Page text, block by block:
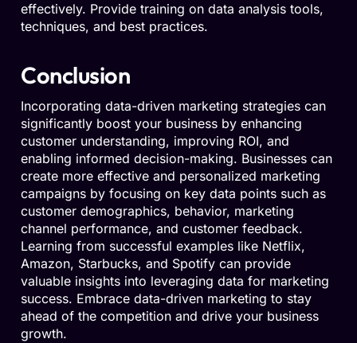
effectively. Provide training on data analysis tools,
techniques, and best practices.
Conclusion
Incorporating data-driven marketing strategies can
significantly boost your business by enhancing
customer understanding, improving ROI, and
enabling informed decision-making. Businesses can
create more effective and personalized marketing
campaigns by focusing on key data points such as
customer demographics, behavior, marketing
channel performance, and customer feedback.
Learning from successful examples like Netflix,
Amazon, Starbucks, and Spotify can provide
valuable insights into leveraging data for marketing
success. Embrace data-driven marketing to stay
ahead of the competition and drive your business
growth.